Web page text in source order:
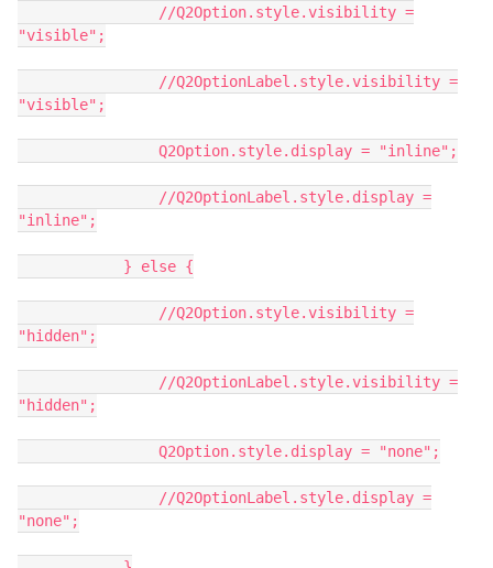
//Q2Option.style.visibility =
"visible";
//Q2OptionLabel.style.visibility =
"visible";
Q2Option.style.display = "inline";
//Q2OptionLabel.style.display =
"inline";
} else {
//Q2Option.style.visibility =
"hidden";
//Q2OptionLabel.style.visibility =
"hidden";
Q2Option.style.display = "none";
//Q2OptionLabel.style.display =
"none";